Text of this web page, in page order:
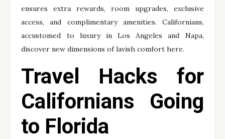
ensures extra rewards, room upgrades, exclusive
access, and complimentary amenities. Californians,
accustomed to luxury in Los Angeles and Napa,
discover new dimensions of lavish comfort here.
Travel Hacks for
Californians Going
to Florida